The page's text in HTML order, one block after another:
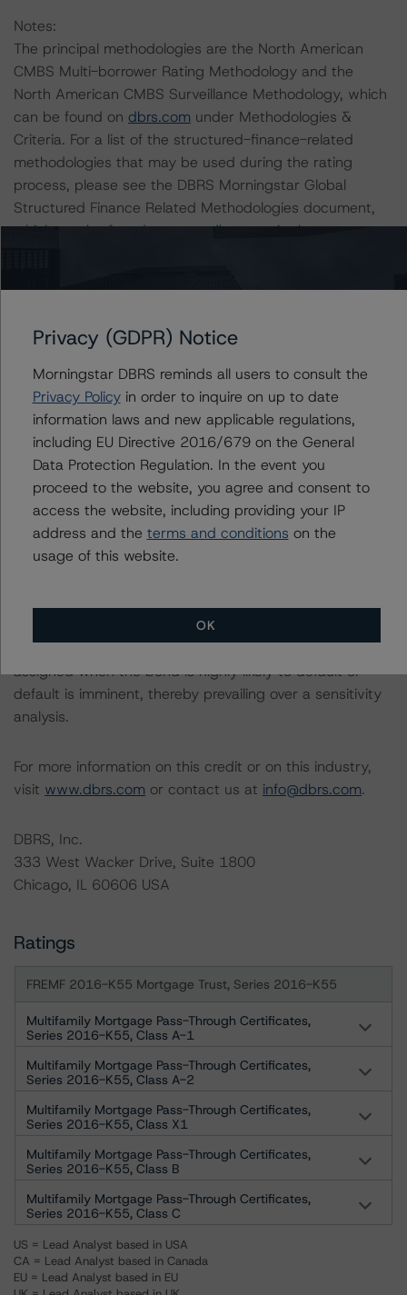
Notes:
The principal methodologies are the North American
CMBS Multi-borrower Rating Methodology and the
North American CMBS Surveillance Methodology, which
can be found on dbrs.com under Methodologies &
Criteria. For a list of the structured-finance-related
methodologies that may be used during the rating
process, please see the DBRS Morningstar Global
Structured Finance Related Methodologies document,
which can be found onwww.dbrs.comin the
finance or debt obligation.
The rated entity or its related entities did participate in
the rating process for this rating action. DBRS
Morningstar had access to the accounts and other
relevant internal documents of the rated entity or its
related entities in connection with this rating action.
Please see the related appendix for additional
information regarding the sensitivity of assumptions
lower. The DBRS Morningstar long-term rating scale
definition indicates that ratings of CCC or lower are
assigned when the bond is highly likely to default or
default is imminent, thereby prevailing over a sensitivity
analysis.
For more information on this credit or on this industry,
visit www.dbrs.com or contact us at info@dbrs.com.
DBRS, Inc.
333 West Wacker Drive, Suite 1800
Chicago, IL 60606 USA
Ratings
FREMF 2016-K55 Mortgage Trust, Series 2016-K55
Multifamily Mortgage Pass-Through Certificates,
Series 2016-K55, Class A-1
Multifamily Mortgage Pass-Through Certificates,
Series 2016-K55, Class A-2
Multifamily Mortgage Pass-Through Certificates,
Series 2016-K55, Class X1
Multifamily Mortgage Pass-Through Certificates,
Series 2016-K55, Class B
Multifamily Mortgage Pass-Through Certificates,
Series 2016-K55, Class C
US = Lead Analyst based in USA
CA = Lead Analyst based in Canada
EU = Lead Analyst based in EU
Privacy (GDPR) Notice
Morningstar DBRS reminds all users to consult the
Privacy Policyin order to inquire on up to date
information laws and new applicable regulations,
including EU Directive 2016/679 on the General
Data Protection Regulation. In the event you
proceed to the website, you agree and consent to
access the website, including providing your IP
address and the terms and conditions on the
usage of this website.
OK